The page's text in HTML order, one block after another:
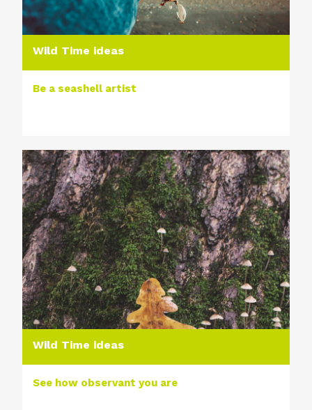
Wild Time ideas
Be a seashell artist
Wild Time ideas
See how observant you are